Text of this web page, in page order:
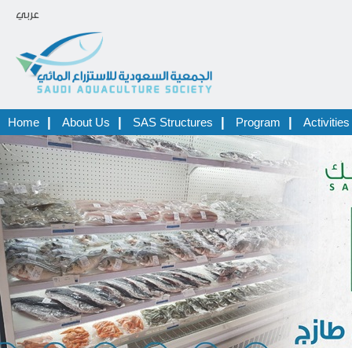
عربي
Home About Us SAS Structures Program Activities